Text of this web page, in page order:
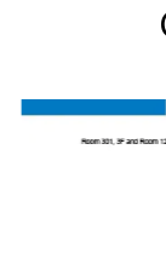
accessories,
Our R&D
chairs and over
insist on
competition for
customer